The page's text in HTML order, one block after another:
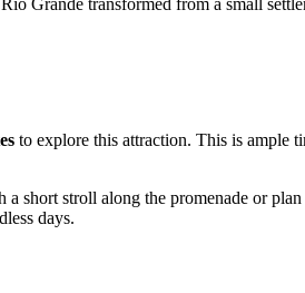
Grande transformed from a small
to explore this attraction. This is ample
short stroll along the promenade or
days.